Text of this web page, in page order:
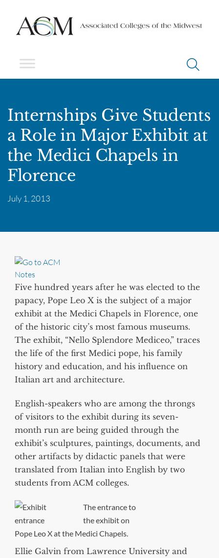
Internships Give Students
a Role in Major Exhibit at
the Medici Chapels in
Florence
July 1, 2013
Five hundred years after he was elected to the
papacy, Pope Leo X is the subject of a major
exhibit at the Medici Chapels in Florence, one
of the historic city’s most famous museums.
The exhibit, “Nello Splendore Mediceo,” traces
the life of the first Medici pope, his family
history and education, and his influence on
Italian art and architecture.
English-speakers who are among the throngs
of visitors to the exhibit during its seven-
month run are being guided through the
exhibit’s sculptures, paintings, documents, and
other artifacts by didactic panels that were
translated from Italian into English by two
students from ACM colleges.
The entrance to
the exhibit on
Pope Leo X at the Medici Chapels.
Ellie Galvin from Lawrence University and